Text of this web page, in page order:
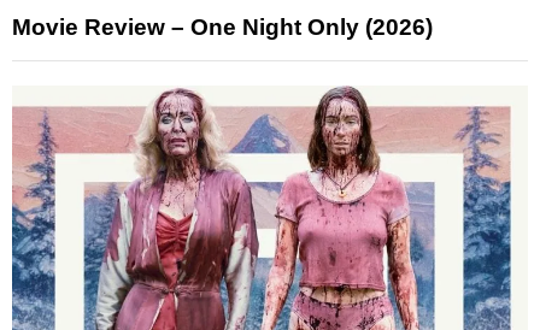
Movie Review – One Night Only (2026)